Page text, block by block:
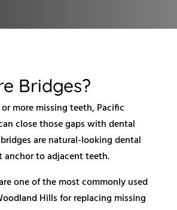
Bridges?
more missing teeth, Pacific
close those gaps with dental
are natural-looking dental
to adjacent teeth.
one of the most commonly used
Hills for replacing missing